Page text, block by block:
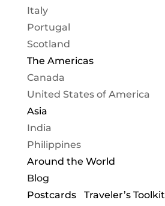
Italy
Portugal
Scotland
The Americas
Canada
United States of America
Asia
India
Philippines
Around the World
Blog
Postcards
Traveler’s Toolkit